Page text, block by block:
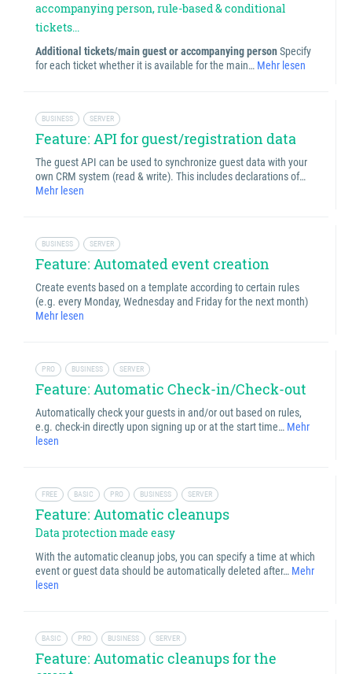
accompanying person, rule-based & conditional
tickets...
Additional tickets/main guest or accompanying personSpecify
for each ticket whether it is available for the main… Mehr lesen
BUSINESS SERVER
Feature: API for guest/registration data
The guest API can be used to synchronize guest data with your
own CRM system (read & write). This includes declarations of…
Mehr lesen
BUSINESS SERVER
Feature: Automated event creation
Create events based on a template according to certain rules
(e.g. every Monday, Wednesday and Friday for the next month)
Mehr lesen
PRO BUSINESS SERVER
Feature: Automatic Check-in/Check-out
Automatically check your guests in and/or out based on rules,
e.g. check-in directly upon signing up or at the start time… Mehr
lesen
FREE BASIC PRO BUSINESS SERVER
Feature: Automatic cleanups
Data protection made easy
With the automatic cleanup jobs, you can specify a time at which
event or guest data should be automatically deleted after… Mehr
lesen
BASIC PRO BUSINESS SERVER
Feature: Automatic cleanups for the